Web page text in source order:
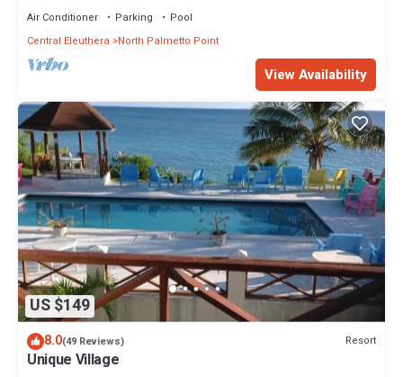
Air Conditioner Parking
Pool
Central Eleuthera
North Palmetto Point
View Availability
US $149
8.0(49 Reviews) Resort
Unique Village